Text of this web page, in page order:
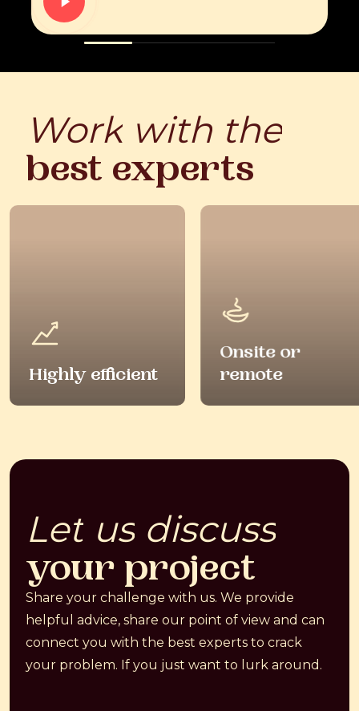
Video
Work with the
best experts
Highly efficient
Onsite or
remote
Let us discuss
your project
Share your challenge with us. We provide
helpful advice, share our point of view and can
connect you with the best experts to crack
your problem. If you just want to lurk around.